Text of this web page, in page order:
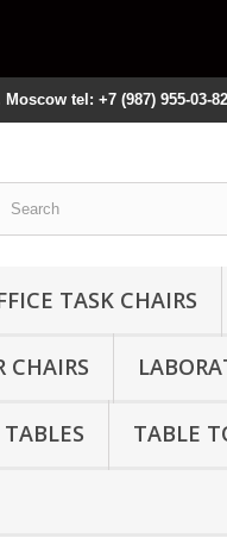
tel: +7 (987) 955-03-
TASK CHAIRS
CHAIRS
TABLES TABLE